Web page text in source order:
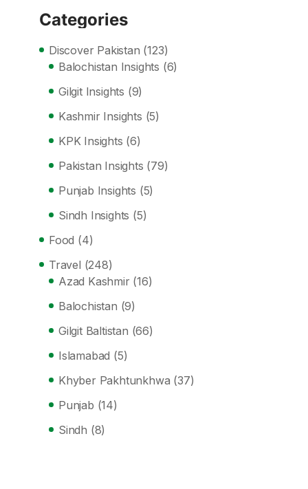
Categories
Discover Pakistan (123)
Balochistan Insights (6)
Gilgit Insights (9)
Kashmir Insights (5)
KPK Insights (6)
Pakistan Insights (79)
Punjab Insights (5)
Sindh Insights (5)
Food (4)
Travel (248)
Azad Kashmir (16)
Balochistan (9)
Gilgit Baltistan (66)
Islamabad (5)
Khyber Pakhtunkhwa (37)
Punjab (14)
Sindh (8)